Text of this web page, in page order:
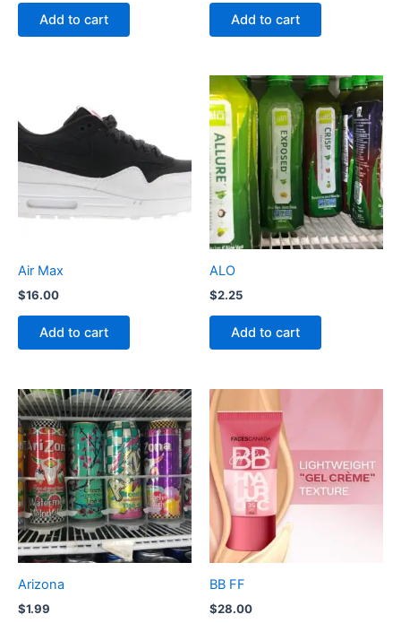
Add to cart Add to cart
Air Max
$16.00
Add to cart
ALO
$2.25
Add to cart
Arizona
$1.99
BB FF
$28.00